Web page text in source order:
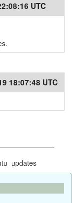
UTC
18:07:48 UTC